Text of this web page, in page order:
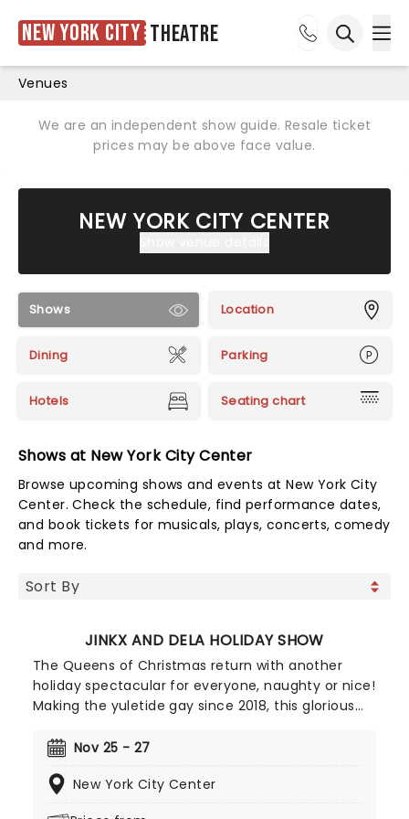
New York City Theatre
Venues
We are an independent show guide. Resale ticket
prices may be above face value.
NEW YORK CITY CENTER
Shows Location
Dining Parking
Hotels Seating chart
Shows at New York City Center
Browse upcoming shows and events at New York City
Center. Check the schedule, find performance dates,
and book tickets for musicals, plays, concerts, comedy
and more.
JINKX AND DELA HOLIDAY SHOW
The Queens of Christmas return with another
holiday spectacular for everyone, naughty or nice!
Making the yuletide gay since 2018, this glorious
most glittering alumni is the perfect tonic for the
cheer infused with good old razzle-dazzle song
Nov 25 - 27
New York City Center